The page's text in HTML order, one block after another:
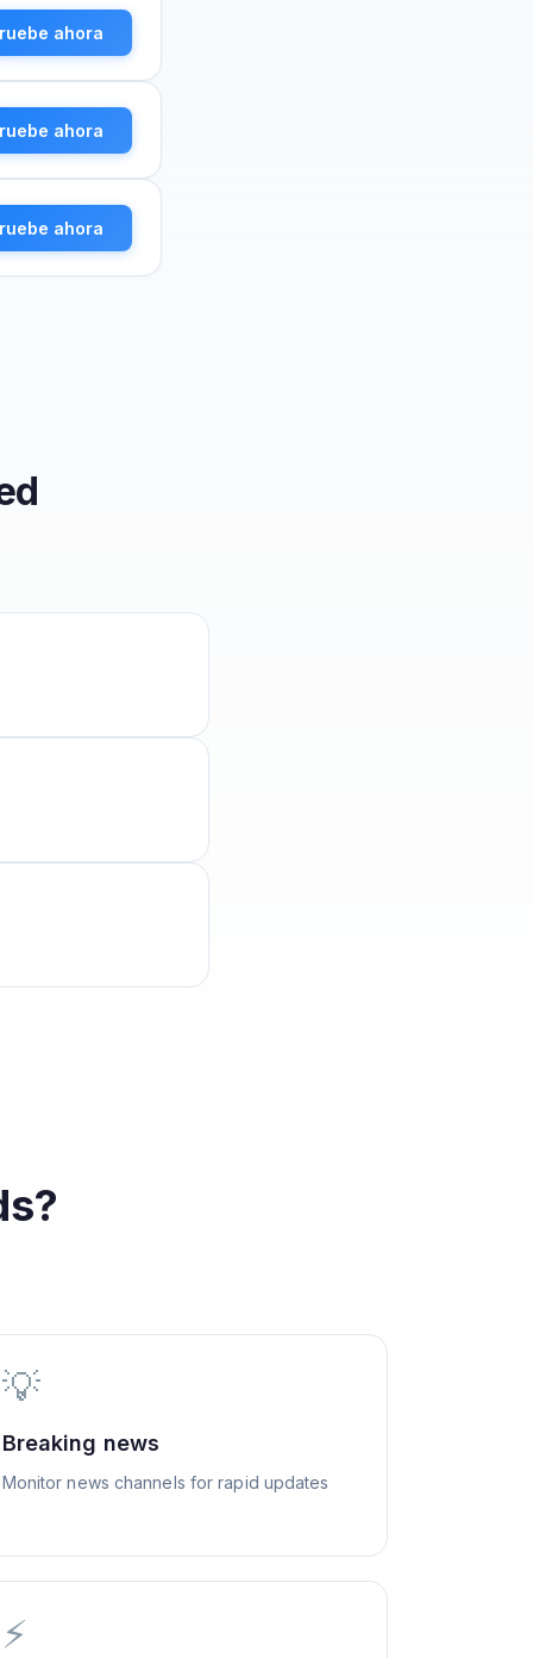
ahora
ahora
ahora
💡
Breaking news
Monitor news channels for rapid updates
⚡